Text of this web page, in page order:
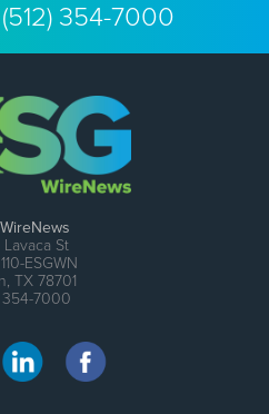
(512) 354-7000
Lavaca St
ESGWN
TX 78701
354-7000